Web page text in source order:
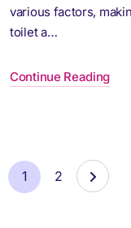
various factors,
toilet a…
Continue Reading
1 2